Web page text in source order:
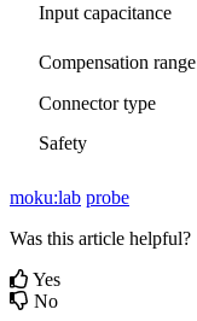
Input capacitance
Compensation range
Connector type
Safety
moku:lab probe
Was this article helpful?
Yes
No